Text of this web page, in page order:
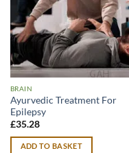
BRAIN
Ayurvedic Treatment For
Epilepsy
£35.28
ADD TO BASKET